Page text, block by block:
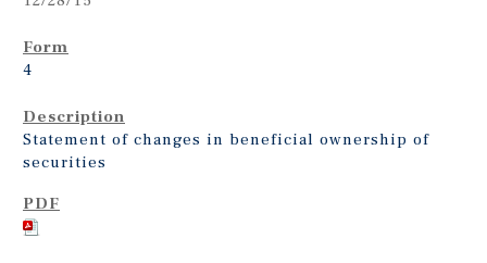
4
Statement of changes in beneficial ownership of
securities